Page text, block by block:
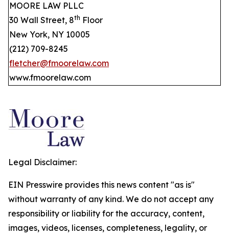
MOORE LAW PLLC
30 Wall Street, 8th Floor
New York, NY 10005
(212) 709-8245
fletcher@fmoorelaw.com
www.fmoorelaw.com
Legal Disclaimer:
EIN Presswire provides this news content "as is"
without warranty of any kind. We do not accept any
responsibility or liability for the accuracy, content,
images, videos, licenses, completeness, legality, or